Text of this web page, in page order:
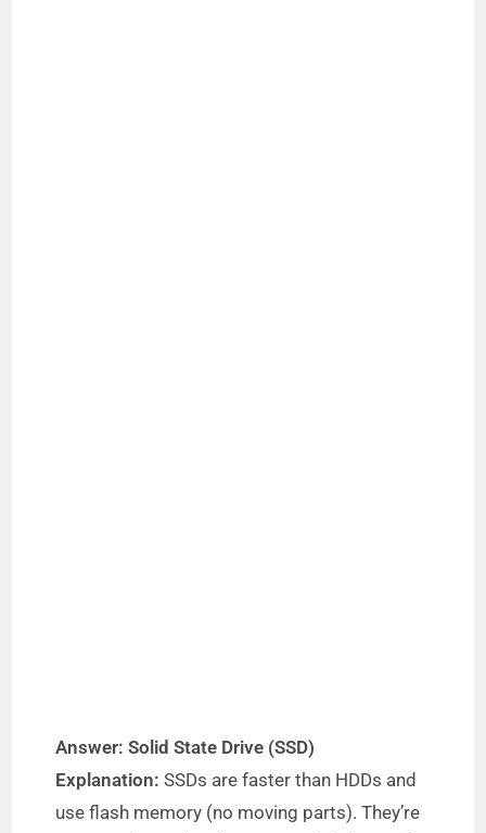
Answer: Solid State Drive (SSD)
Explanation: SSDs are faster than HDDs and
use flash memory (no moving parts). They’re